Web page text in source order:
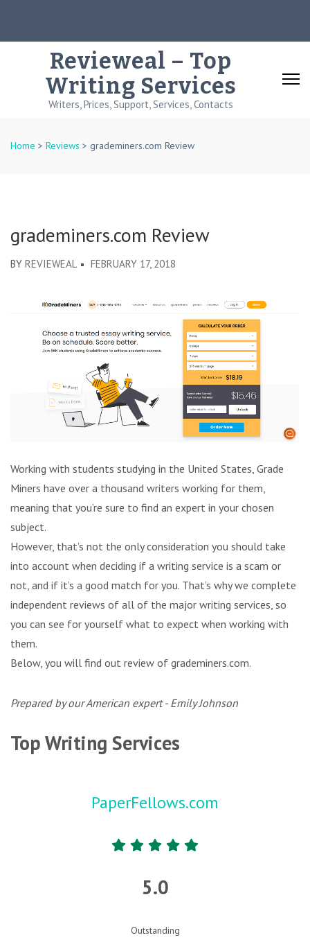
Revieweal – Top
Writing Services
Writers, Prices, Support, Services, Contacts
Home > Reviews > grademiners.com Review
grademiners.com Review
BY REVIEWEAL FEBRUARY 17, 2018
Working with students studying in the United States, Grade
Miners have over a thousand writers working for them,
meaning that you’re sure to find an expert in your chosen
subject.
However, that’s not the only consideration you should take
into account when deciding if a writing service is a scam or
not, and if it’s a good match for you. That’s why we complete
independent reviews of all of the major writing services, so
you can see for yourself what to expect when working with
them.
Below, you will find out review of grademiners.com.
Prepared by our American expert - Emily Johnson
Top Writing Services
PaperFellows.com
5.0
Outstanding